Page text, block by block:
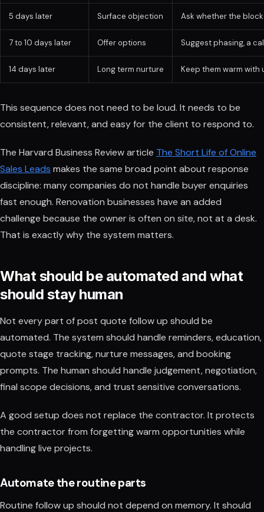
5 days later Surface objection Ask whether the
7 to 10 days later Offer options Suggest phasing, a
14 days later Long term nurture Keep them warm
This sequence does not need to be loud. It needs to be
consistent, relevant, and easy for the client to respond to.
The Harvard Business Review article The Short Life of Online
Sales Leads makes the same broad point about response
discipline: many companies do not handle buyer enquiries
fast enough. Renovation businesses have an added
challenge because the owner is often on site, not at a desk.
That is exactly why the system matters.
What should be automated and what
should stay human
Not every part of post quote follow up should be
automated. The system should handle reminders, education,
quote stage tracking, nurture messages, and booking
prompts. The human should handle judgement, negotiation,
final scope decisions, and trust sensitive conversations.
A good setup does not replace the contractor. It protects
the contractor from forgetting warm opportunities while
handling live projects.
Automate the routine parts
Routine follow up should not depend on memory. It should